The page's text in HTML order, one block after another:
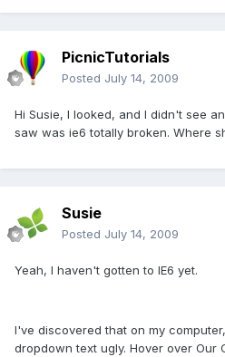
PicnicTutorials
Posted July 14, 2009
Hi Susie, I looked, and I didn't see
saw was ie6 totally broken. Where
Susie
Posted July 14, 2009
Yeah, I haven't gotten to IE6 yet.
I've discovered that on my
dropdown text ugly. Hover over Our